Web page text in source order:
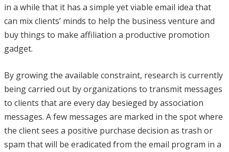
in a while that it has a simple yet viable email idea that
can mix clients’ minds to help the business venture and
buy things to make affiliation a productive promotion
gadget.
By growing the available constraint, research is currently
being carried out by organizations to transmit messages
to clients that are every day besieged by association
messages. A few messages are marked in the spot where
the client sees a positive purchase decision as trash or
spam that will be eradicated from the email program in a